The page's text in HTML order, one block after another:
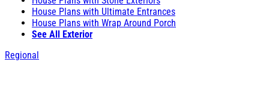
House Plans with Ultimate Entrances
House Plans with Wrap Around Porch
See All Exterior
Regional